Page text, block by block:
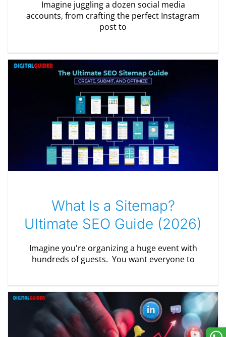
Imagine juggling a dozen social media
accounts, from crafting the perfect Instagram
post to
What Is a Sitemap?
Ultimate SEO Guide (2026)
Imagine you're organizing a huge event with
hundreds of guests. You want everyone to